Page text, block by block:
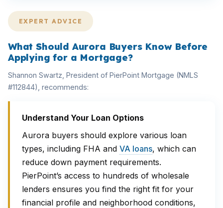
EXPERT ADVICE
What Should Aurora Buyers Know Before
Applying for a Mortgage?
Shannon Swartz, President of PierPoint Mortgage (NMLS
#112844), recommends:
Understand Your Loan Options
Aurora buyers should explore various loan
types, including FHA and VA loans, which can
reduce down payment requirements.
PierPoint’s access to hundreds of wholesale
lenders ensures you find the right fit for your
financial profile and neighborhood conditions,